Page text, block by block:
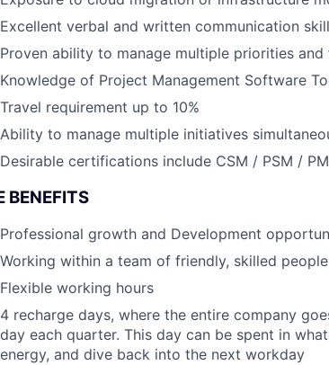
Excellent verbal and written communication
Proven ability to manage multiple priorities
Knowledge of Project Management Software
Travel requirement up to 10%
Ability to manage multiple initiatives
Desirable certifications include CSM / PSM /
BENEFITS
Professional growth and Development
Working within a team of friendly, skilled
Flexible working hours
4 recharge days, where the entire company
day each quarter. This day can be spent in
energy, and dive back into the next workday